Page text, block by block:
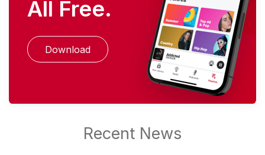
All Free.
Download